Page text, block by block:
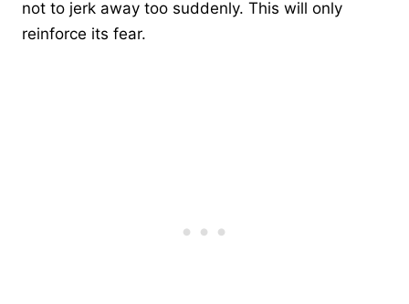
not to jerk away too suddenly. This will only
reinforce its fear.